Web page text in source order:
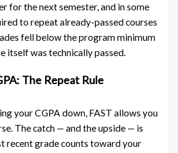
for the next semester, and in some
to repeat already-passed courses
fell below the program minimum
itself was technically passed.
The Repeat Rule
your CGPA down, FAST allows you
The catch — and the upside — is
recent grade counts toward your